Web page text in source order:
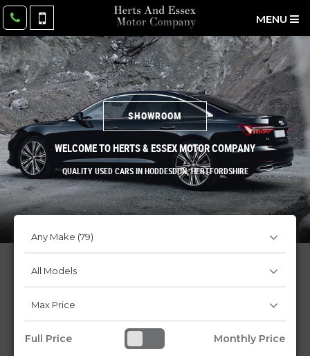
MENU
SHOWROOM
WELCOME TO HERTS & ESSEX MOTOR COMPANY
QUALITY USED CARS IN HODDESDON, HERTFORDSHIRE
Full Price Monthly Price